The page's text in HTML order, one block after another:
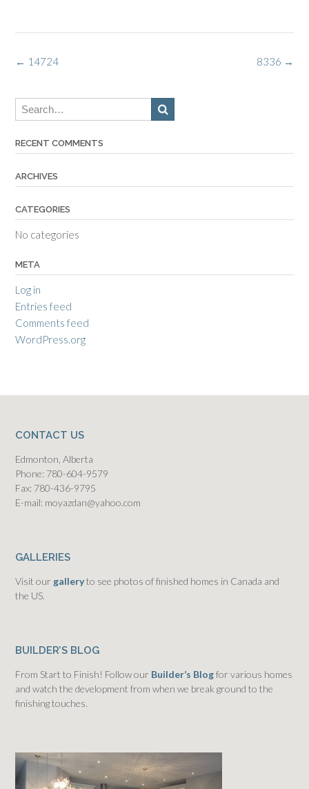
Post
← 14724 8336 →
RECENT COMMENTS
ARCHIVES
CATEGORIES
No categories
META
Log in
Entries feed
Comments feed
WordPress.org
CONTACT US
Edmonton, Alberta
Phone: 780-604-9579
Fax: 780-436-9795
E-mail: moyazdan@yahoo.com
GALLERIES
Visit our galleryto see photos of finished homes in Canada and
the US.
BUILDER’S BLOG
From Start to Finish! Follow our Builder’s Blogfor various homes
and watch the development from when we break ground to the
finishing touches.